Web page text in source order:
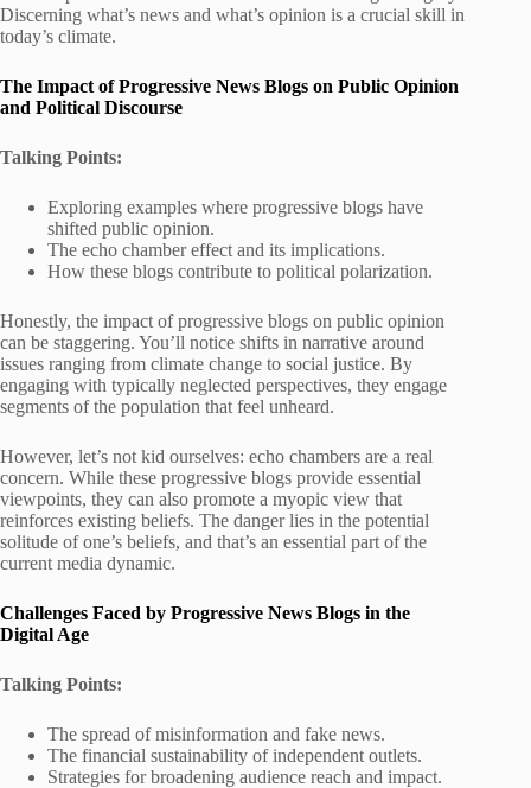
Discerning what’s news and what’s opinion is a crucial skill in
today’s climate.
The Impact of Progressive News Blogs on Public Opinion
and Political Discourse
Talking Points:
Exploring examples where progressive blogs have
shifted public opinion.
The echo chamber effect and its implications.
How these blogs contribute to political polarization.
Honestly, the impact of progressive blogs on public opinion
can be staggering. You’ll notice shifts in narrative around
issues ranging from climate change to social justice. By
engaging with typically neglected perspectives, they engage
segments of the population that feel unheard.
However, let’s not kid ourselves: echo chambers are a real
concern. While these progressive blogs provide essential
viewpoints, they can also promote a myopic view that
reinforces existing beliefs. The danger lies in the potential
solitude of one’s beliefs, and that’s an essential part of the
current media dynamic.
Challenges Faced by Progressive News Blogs in the
Digital Age
Talking Points:
The spread of misinformation and fake news.
The financial sustainability of independent outlets.
Strategies for broadening audience reach and impact.